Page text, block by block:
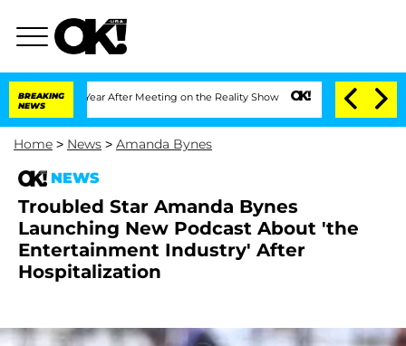
BREAKING
NEWS
1 Year After Meeting on the Reality Show Senate Votes to Hold Dr.
Home > News > Amanda Bynes
NEWS
Troubled Star Amanda Bynes
Launching New Podcast About 'the
Entertainment Industry' After
Hospitalization